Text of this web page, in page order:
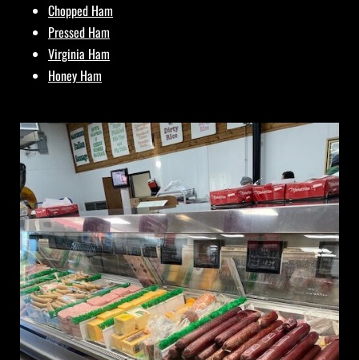
Chopped Ham
Pressed Ham
Virginia Ham
Honey Ham